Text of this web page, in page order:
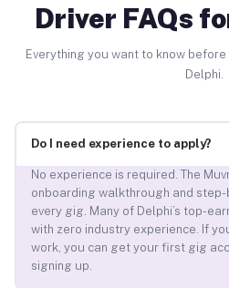
Driver FAQs
Everything you want to know
Delphi.
Do I need experience to apply?
No experience is required. The
onboarding walkthrough and
every gig. Many of Delphi’s top-
with zero industry experience. If
work, you can get your first gig
signing up.